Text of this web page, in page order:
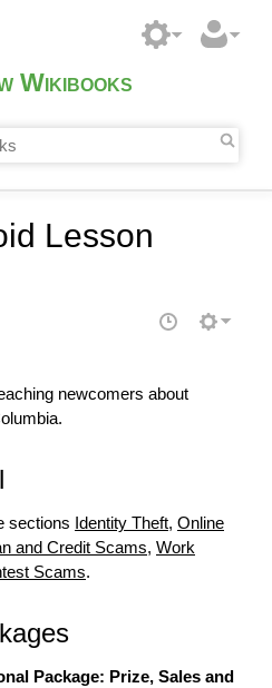
Wikibooks
Lesson
newcomers about
sections Identity Theft, Online
and Credit Scams, Work
Scams.
Package: Prize, Sales and